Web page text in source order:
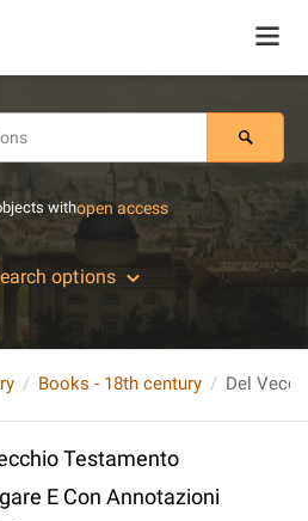
withopen access
options
Books - 18th century
Testamento
E Con Annotazioni